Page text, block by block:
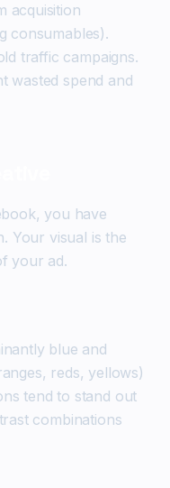
acquisition
consumables).
traffic campaigns.
wasted spend and
you have
Your visual is the
your ad.
blue and
reds, yellows)
tend to stand out
combinations